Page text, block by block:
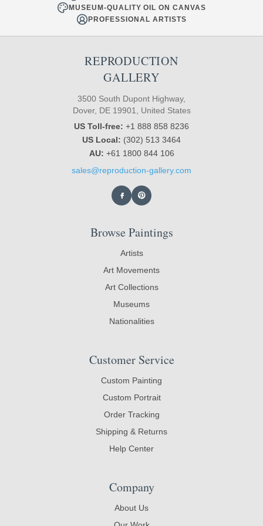
MUSEUM-QUALITY OIL ON CANVAS
PROFESSIONAL ARTISTS
REPRODUCTION
GALLERY
3500 South Dupont Highway,
Dover, DE 19901, United States
US Toll-free: +1 888 858 8236
US Local: (302) 513 3464
AU: +61 1800 844 106
sales@reproduction-gallery.com
Browse Paintings
Artists
Art Movements
Art Collections
Museums
Nationalities
Customer Service
Custom Painting
Custom Portrait
Order Tracking
Shipping & Returns
Help Center
Company
About Us